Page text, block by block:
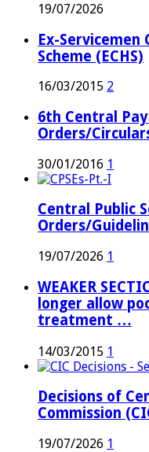
19/07/2026
Ex-
Scheme (ECHS)
16/03/2015 2
6th Central Pay
Orders/
30/01/2016 1
Central Public
Orders/
19/07/2026 1
WEAKER
longer allow
treatment …
14/03/2015 1
Decisions of
Commission
19/07/2026 1